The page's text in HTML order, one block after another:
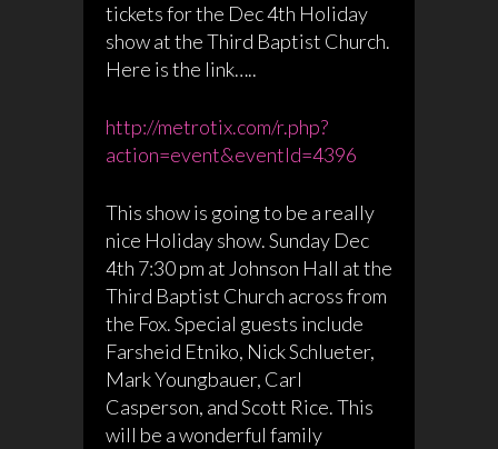
tickets for the Dec 4th Holiday
show at the Third Baptist Church.
Here is the link…..
http://metrotix.com/r.php?
action=event&eventId=4396
This show is going to be a really
nice Holiday show. Sunday Dec
4th 7:30 pm at Johnson Hall at the
Third Baptist Church across from
the Fox. Special guests include
Farsheid Etniko, Nick Schlueter,
Mark Youngbauer, Carl
Casperson, and Scott Rice. This
will be a wonderful family